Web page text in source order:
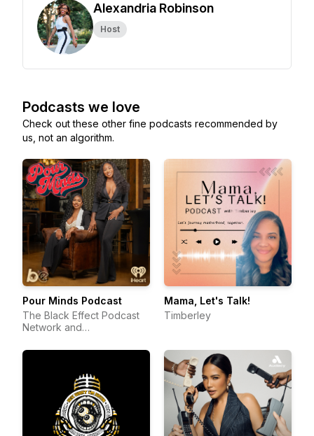
Alexandria Robinson
Host
Podcasts we love
Check out these other fine podcasts recommended by
us, not an algorithm.
Pour Minds Podcast
The Black Effect Podcast
Network and
Mama, Let's Talk!
Timberley